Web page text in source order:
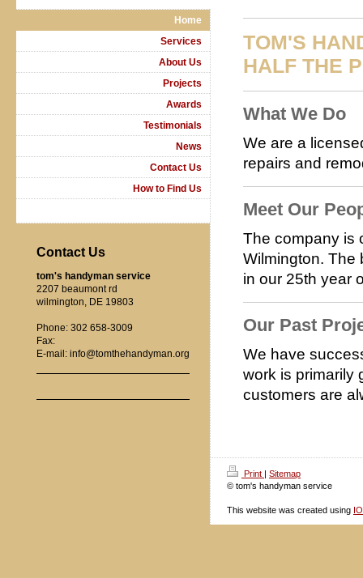
TOM'S
HALF THE
What We Do
We are a
repairs and
Meet Our
The company is
Wilmington. The
in our 25th year
Our Past
We have
work is primarily
customers are
Home
Services
About Us
Projects
Awards
Testimonials
News
Contact Us
How to Find Us
Contact Us
tom's handyman service
2207 beaumont rd
wilmington, DE 19803
Phone: 302 658-3009
Fax:
E-mail: info@tomthehandyman.org
Print | Sitemap
© tom's handyman service
This website was created using